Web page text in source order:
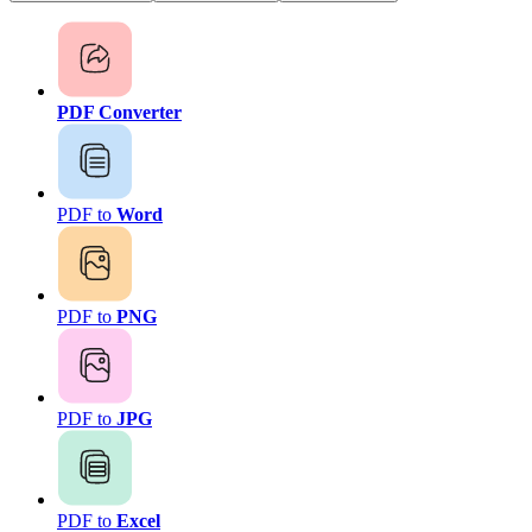
PDF Converter
PDF to Word
PDF to PNG
PDF to JPG
PDF to Excel